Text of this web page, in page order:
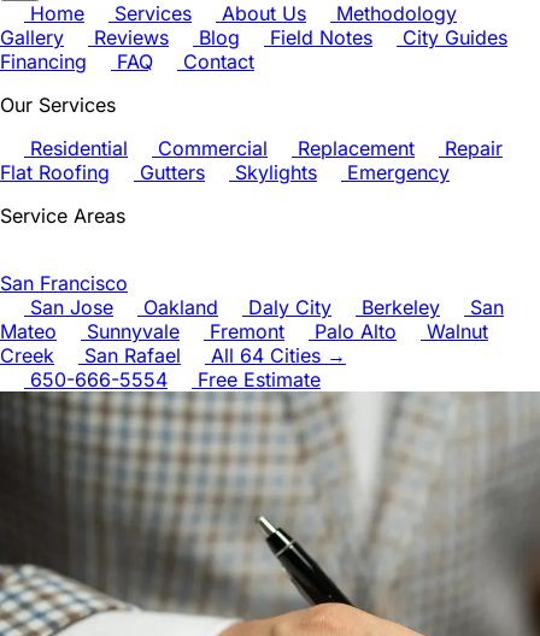
Home Services About Us
Methodology
Gallery
Reviews Blog Field Notes
City Guides
Financing
FAQ
Contact
Our Services
Residential
Commercial Replacement
Repair
Flat Roofing
Gutters Skylights
Emergency
Service Areas
San Francisco
San Jose
Oakland Daly City Berkeley
San
Mateo
Sunnyvale Fremont Palo Alto
Walnut
Creek
San Rafael
All 64 Cities →
650-666-5554
Free Estimate